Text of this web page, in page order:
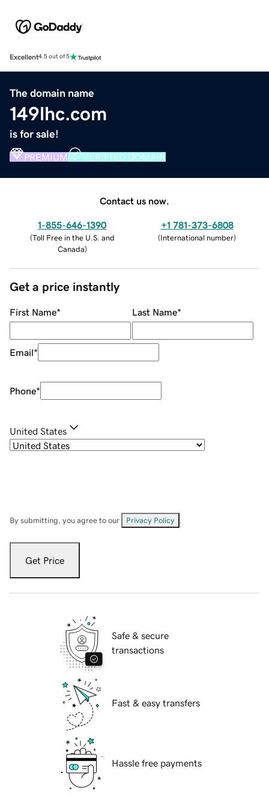
Excellent4.5 out of 5
The domain name
149lhc.com
is for sale!
PREMIUM VERIFIED DOMAIN
Contact us now.
1-855-646-1390
(Toll Free in the U.S. and
Canada)
+1 781-373-6808
(International number)
Get a price instantly
First Name* Last Name*
Email*
Phone*
United States
By submitting, you agree to our Privacy Policy
Get Price
Safe & secure
transactions
Fast & easy transfers
Hassle free payments